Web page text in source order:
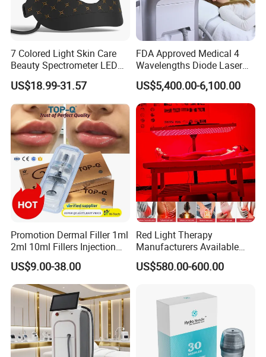
7 Colored Light Skin Care
Beauty Spectrometer LED
Face Mask
US$18.99-31.57
FDA Approved Medical 4
Wavelengths Diode Laser
Hair Removal Machine for
Clinic and Salon
US$5,400.00-6,100.00
Promotion Dermal Filler 1ml
2ml 10ml Fillers Injection
Lip Nose Hyaluronic Acid
Gel Super Derm for Face
Body
US$9.00-38.00
Red Light Therapy
Manufacturers Available
Stock Therapi LED Lamp
Device Lghting Wholesale
Supplier in China Company
US$580.00-600.00